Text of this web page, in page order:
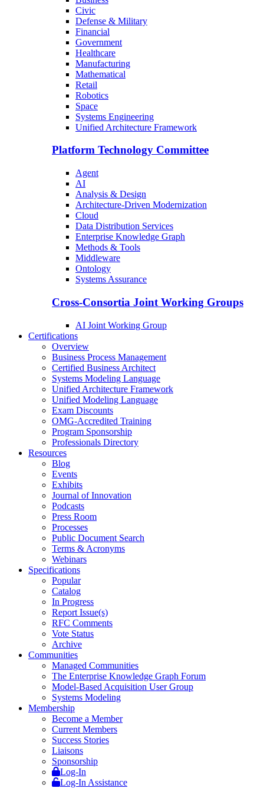
Civic
Defense & Military
Financial
Government
Healthcare
Manufacturing
Mathematical
Retail
Robotics
Space
Systems Engineering
Unified Architecture Framework
Platform Technology Committee
Agent
AI
Analysis & Design
Architecture-Driven Modernization
Cloud
Data Distribution Services
Enterprise Knowledge Graph
Methods & Tools
Middleware
Ontology
Systems Assurance
Cross-Consortia Joint Working Groups
AI Joint Working Group
Certifications
Overview
Business Process Management
Certified Business Architect
Systems Modeling Language
Unified Architecture Framework
Unified Modeling Language
Exam Discounts
OMG-Accredited Training
Program Sponsorship
Professionals Directory
Resources
Blog
Events
Exhibits
Journal of Innovation
Podcasts
Press Room
Processes
Public Document Search
Terms & Acronyms
Webinars
Specifications
Popular
Catalog
In Progress
Report Issue(s)
RFC Comments
Vote Status
Archive
Communities
Managed Communities
The Enterprise Knowledge Graph Forum
Model-Based Acquisition User Group
Systems Modeling
Membership
Become a Member
Current Members
Success Stories
Liaisons
Sponsorship
Log-In
Log-In Assistance